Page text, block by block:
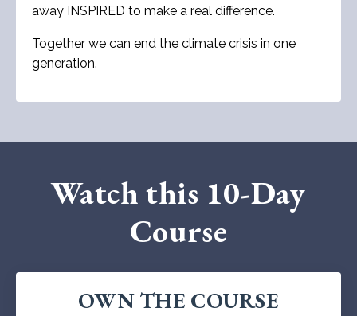
away INSPIRED to make a real difference.
Together we can end the climate crisis in one
generation.
Watch this 10-Day
Course
OWN THE COURSE